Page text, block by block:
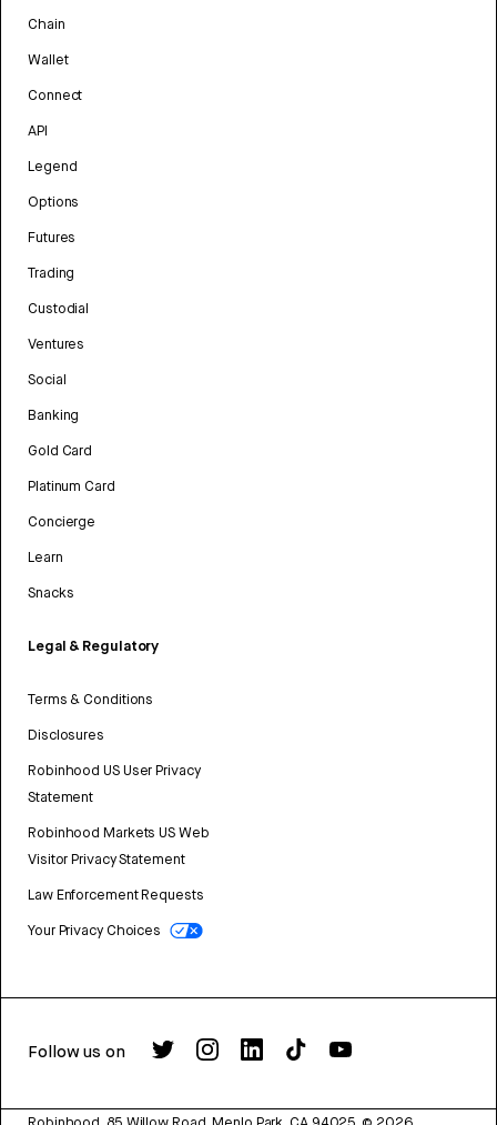
Chain
Wallet
Connect
API
Legend
Options
Futures
Trading
Custodial
Ventures
Social
Banking
Gold Card
Platinum Card
Concierge
Learn
Snacks
Legal & Regulatory
Terms & Conditions
Disclosures
Robinhood US User Privacy
Statement
Robinhood Markets US Web
Visitor Privacy Statement
Law Enforcement Requests
Your Privacy Choices
Follow us on